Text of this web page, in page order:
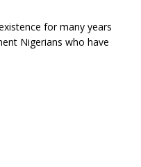
for many years
Nigerians who have